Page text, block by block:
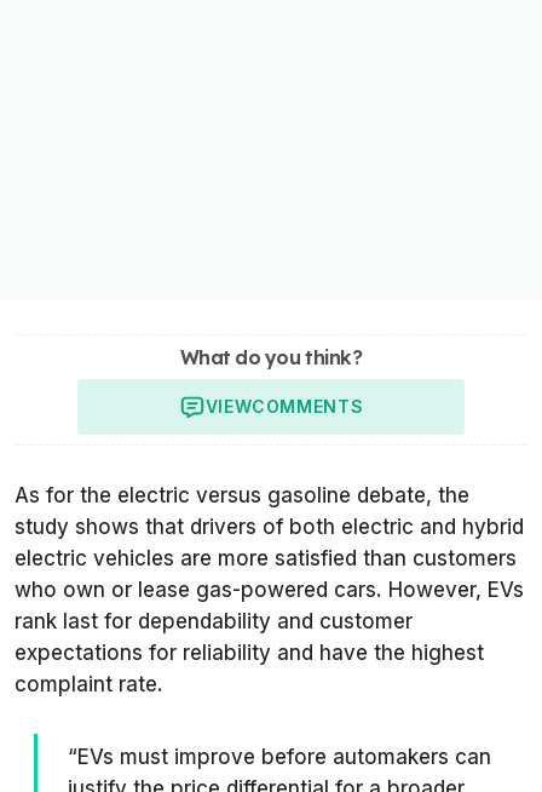
What do you think?
VIEWCOMMENTS
As for the electric versus gasoline debate, the
study shows that drivers of both electric and hybrid
electric vehicles are more satisfied than customers
who own or lease gas-powered cars. However, EVs
rank last for dependability and customer
expectations for reliability and have the highest
complaint rate.
“EVs must improve before automakers can